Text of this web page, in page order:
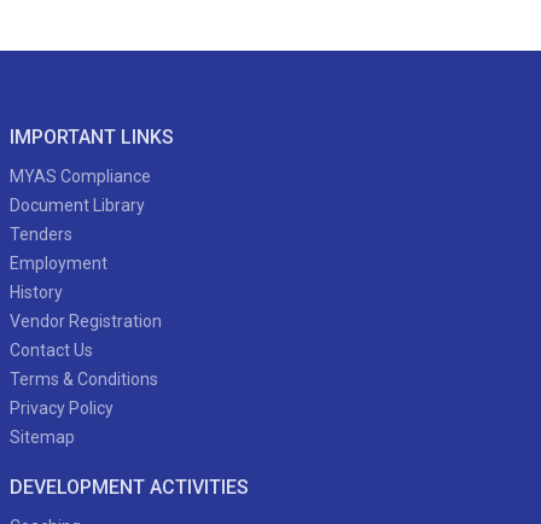
IMPORTANT LINKS
MYAS Compliance
Document Library
Tenders
Employment
History
Vendor Registration
Contact Us
Terms & Conditions
Privacy Policy
Sitemap
DEVELOPMENT ACTIVITIES